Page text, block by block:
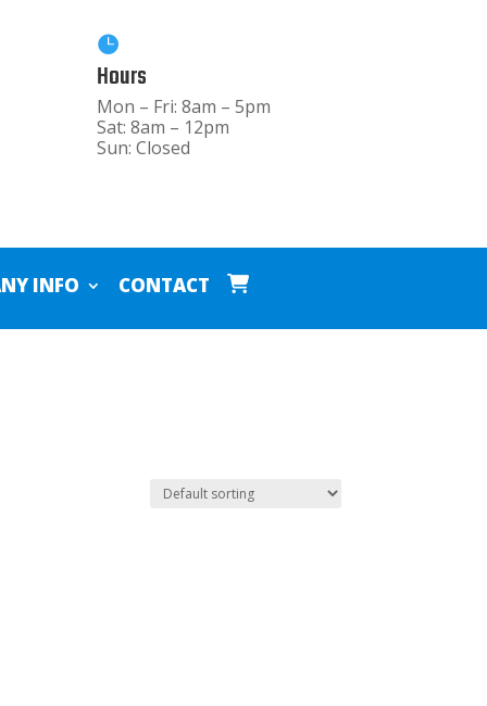

Hours
Mon – Fri: 8am – 5pm
Sat: 8am – 12pm
Sun: Closed
INFO CONTACT